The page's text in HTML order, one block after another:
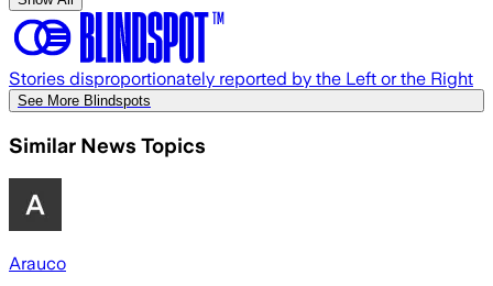
Stories disproportionately reported by the Left or the Right
See More Blindspots
Similar News Topics
Arauco